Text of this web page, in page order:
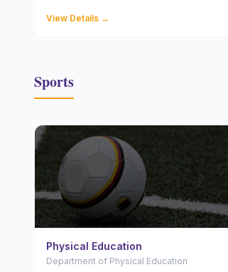
View Details →
Sports
Physical Education
Department of Physical Education